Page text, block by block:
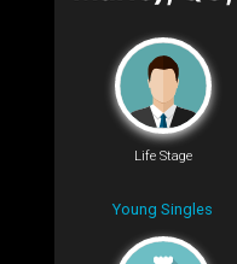
Life Stage
Young Singles